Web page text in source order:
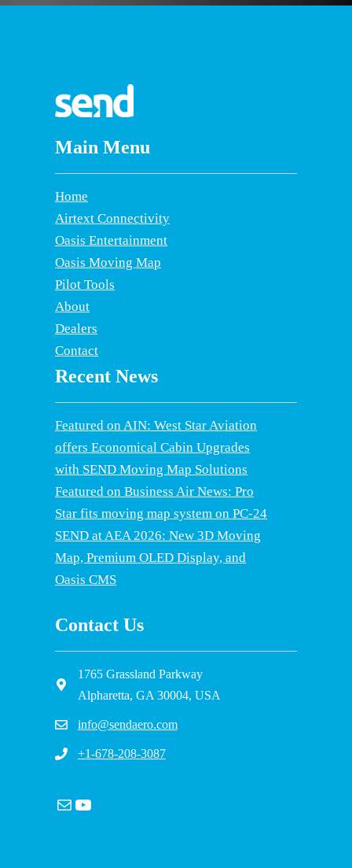
Main Menu
Home
Airtext Connectivity
Oasis Entertainment
Oasis Moving Map
Pilot Tools
About
Dealers
Contact
Recent News
Featured on AIN: West Star Aviation
offers Economical Cabin Upgrades
with SEND Moving Map Solutions
Featured on Business Air News: Pro
Star fits moving map system on PC-24
SEND at AEA 2026: New 3D Moving
Map, Premium OLED Display, and
Oasis CMS
Contact Us
1765 Grassland Parkway
Alpharetta, GA 30004, USA
info@sendaero.com
+1-678-208-3087
MailYouTube